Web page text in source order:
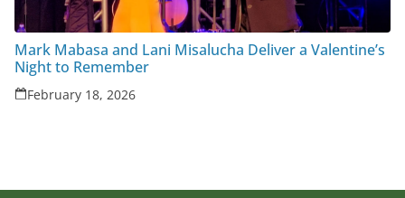
Mark Mabasa and Lani Misalucha Deliver a Valentine’s
Night to Remember
February 18, 2026